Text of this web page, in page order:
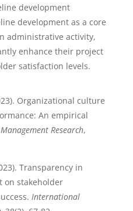
development
development as a core
administrative activity,
enhance their project
satisfaction levels.
Organizational culture
An empirical
Research,
Transparency in
on stakeholder
International